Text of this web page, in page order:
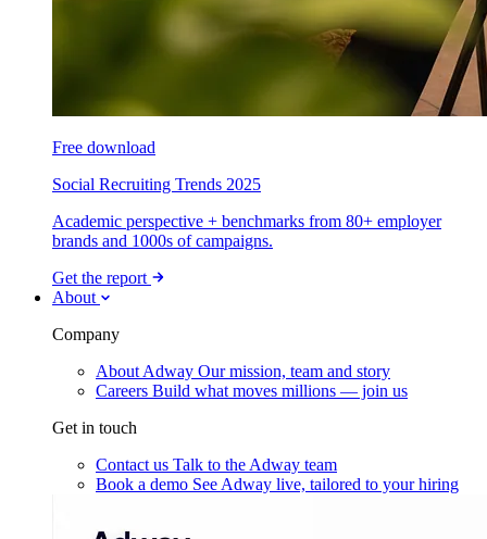
Free download
Social Recruiting Trends 2025
Academic perspective + benchmarks from 80+ employer
brands and 1000s of campaigns.
Get the report
About
Company
About Adway Our mission, team and story
Careers Build what moves millions — join us
Get in touch
Contact us Talk to the Adway team
Book a demo See Adway live, tailored to your hiring